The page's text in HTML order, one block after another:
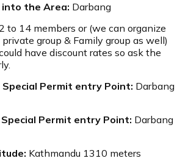
the Area: Darbang
2 to 14 members or (we can organize
group & Family group as well)
have discount rates so ask the
Special Permit entry Point: Darbang
Permit entry Point: Darbang
Kathmandu 1310 meters